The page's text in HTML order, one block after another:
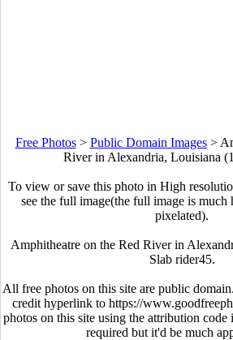
Free Photos> Public Domain Images>
River in Alexandria, Louisiana
To view or save this photo in High
see the full image(the full image is
pixelated).
Amphitheatre on the Red River in
Slab rider45.
All free photos on this site are public
credit hyperlink to https://
photos on this site using the attribution
required but it'd be much